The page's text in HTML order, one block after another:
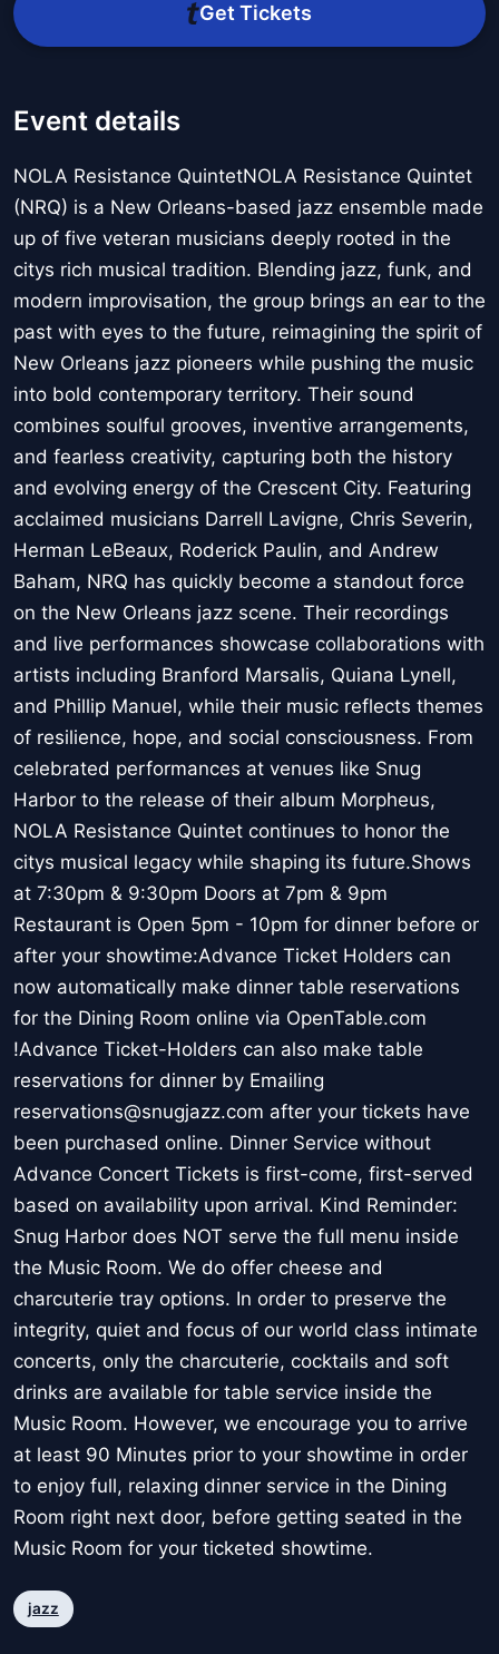
Get Tickets
Event details
NOLA Resistance QuintetNOLA Resistance Quintet
(NRQ) is a New Orleans-based jazz ensemble made
up of five veteran musicians deeply rooted in the
citys rich musical tradition. Blending jazz, funk, and
modern improvisation, the group brings an ear to the
past with eyes to the future, reimagining the spirit of
New Orleans jazz pioneers while pushing the music
into bold contemporary territory. Their sound
combines soulful grooves, inventive arrangements,
and fearless creativity, capturing both the history
and evolving energy of the Crescent City. Featuring
acclaimed musicians Darrell Lavigne, Chris Severin,
Herman LeBeaux, Roderick Paulin, and Andrew
Baham, NRQ has quickly become a standout force
on the New Orleans jazz scene. Their recordings
and live performances showcase collaborations with
artists including Branford Marsalis, Quiana Lynell,
and Phillip Manuel, while their music reflects themes
of resilience, hope, and social consciousness. From
celebrated performances at venues like Snug
Harbor to the release of their album Morpheus,
NOLA Resistance Quintet continues to honor the
citys musical legacy while shaping its future.Shows
at 7:30pm & 9:30pm Doors at 7pm & 9pm
Restaurant is Open 5pm - 10pm for dinner before or
after your showtime:Advance Ticket Holders can
now automatically make dinner table reservations
for the Dining Room online via OpenTable.com
!Advance Ticket-Holders can also make table
reservations for dinner by Emailing
reservations@snugjazz.com after your tickets have
been purchased online. Dinner Service without
Advance Concert Tickets is first-come, first-served
based on availability upon arrival. Kind Reminder:
Snug Harbor does NOT serve the full menu inside
the Music Room. We do offer cheese and
charcuterie tray options. In order to preserve the
integrity, quiet and focus of our world class intimate
concerts, only the charcuterie, cocktails and soft
drinks are available for table service inside the
Music Room. However, we encourage you to arrive
at least 90 Minutes prior to your showtime in order
to enjoy full, relaxing dinner service in the Dining
Room right next door, before getting seated in the
Music Room for your ticketed showtime.
jazz